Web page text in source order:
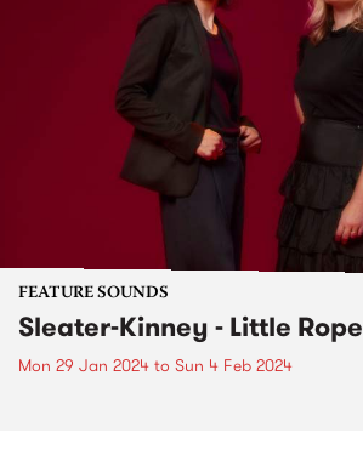
FEATURE SOUNDS
Sleater-Kinney - Little Rope
Mon 29 Jan 2024 to Sun 4 Feb 2024